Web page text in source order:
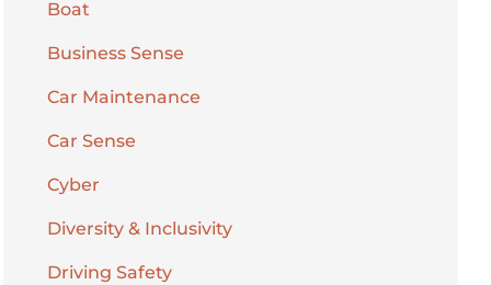
Boat
Business Sense
Car Maintenance
Car Sense
Cyber
Diversity & Inclusivity
Driving Safety